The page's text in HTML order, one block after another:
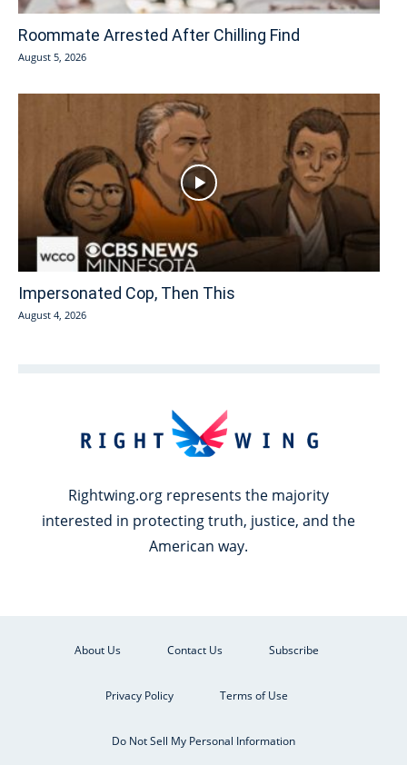
Roommate Arrested After Chilling Find
August 5, 2026
Impersonated Cop, Then This
August 4, 2026
Rightwing.org represents the majority
interested in protecting truth, justice, and the
American way.
About Us Contact Us Subscribe
Privacy Policy Terms of Use
Do Not Sell My Personal Information